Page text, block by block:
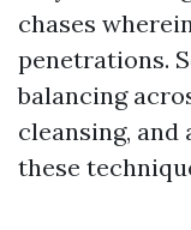
chases
penetrations.
balancing
cleansing,
these